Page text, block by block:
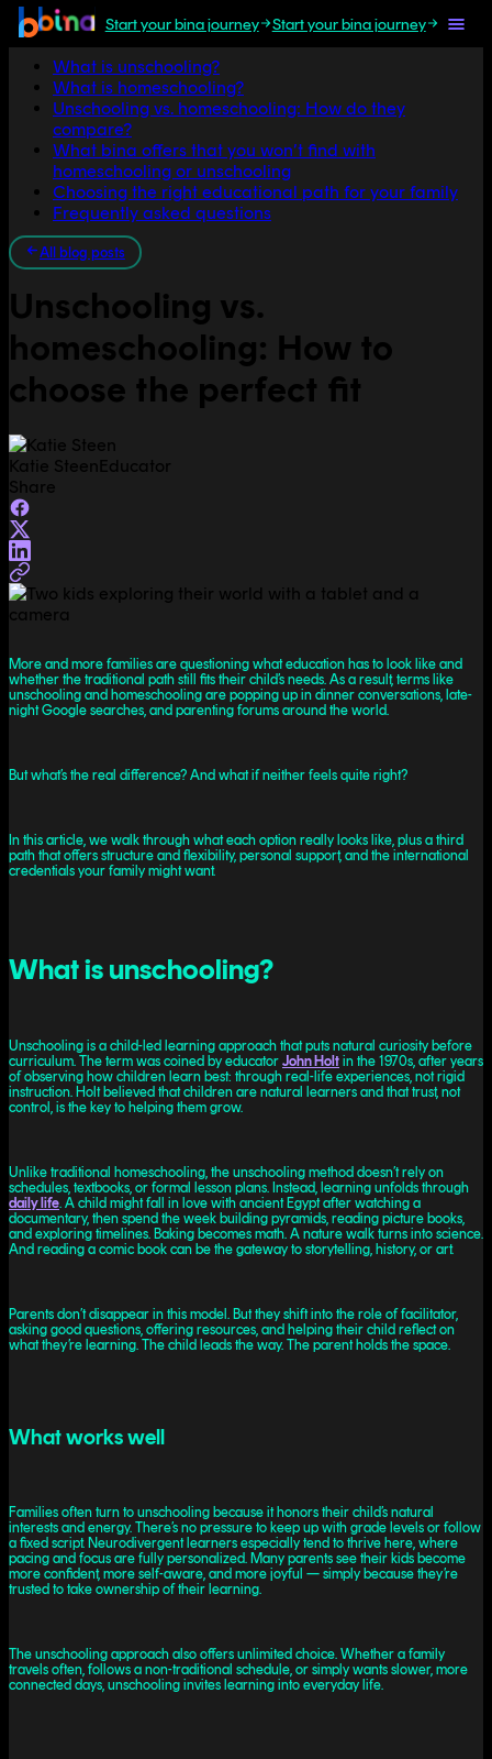
Start your bina journey Start your bina journey
Jump to section
What is unschooling?
What is homeschooling?
Unschooling vs. homeschooling: How do they
compare?
What bina offers that you won’t find with
homeschooling or unschooling
Choosing the right educational path for your family
Frequently asked questions
All blog posts
Unschooling vs.
homeschooling: How to
choose the perfect fit
Katie SteenEducator
Share
More and more families are questioning what education has to look like and
whether the traditional path still fits their child’s needs. As a result, terms like
unschooling and homeschooling are popping up in dinner conversations, late-
night Google searches, and parenting forums around the world.
But what’s the real difference? And what if neither feels quite right?
In this article, we walk through what each option really looks like, plus a third
path that offers structure and flexibility, personal support, and the international
credentials your family might want.
What is unschooling?
Unschooling is a child-led learning approach that puts natural curiosity before
curriculum. The term was coined by educator John Holt in the 1970s, after years
of observing how children learn best: through real-life experiences, not rigid
instruction. Holt believed that children are natural learners and that trust, not
control, is the key to helping them grow.
Unlike traditional homeschooling, the unschooling method doesn’t rely on
schedules, textbooks, or formal lesson plans. Instead, learning unfolds through
daily life. A child might fall in love with ancient Egypt after watching a
documentary, then spend the week building pyramids, reading picture books,
and exploring timelines. Baking becomes math. A nature walk turns into science.
And reading a comic book can be the gateway to storytelling, history, or art.
Parents don’t disappear in this model. But they shift into the role of facilitator,
asking good questions, offering resources, and helping their child reflect on
what they’re learning. The child leads the way. The parent holds the space.
What works well
Families often turn to unschooling because it honors their child’s natural
interests and energy. There’s no pressure to keep up with grade levels or follow
a fixed script. Neurodivergent learners especially tend to thrive here, where
pacing and focus are fully personalized. Many parents see their kids become
more confident, more self-aware, and more joyful — simply because they’re
trusted to take ownership of their learning.
The unschooling approach also offers unlimited choice. Whether a family
travels often, follows a non-traditional schedule, or simply wants slower, more
connected days, unschooling invites learning into everyday life.